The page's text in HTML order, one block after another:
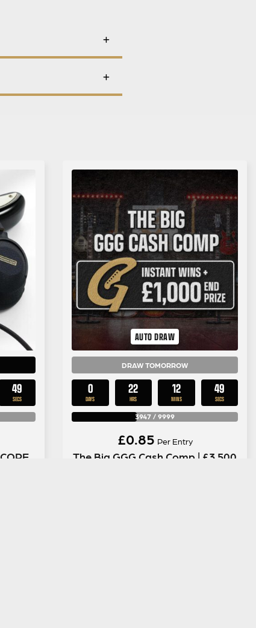
48
SECS
AUTO DRAW
DRAW TOMORROW
0
DAYS
22
HRS
12
MINS
48
SECS
3947 / 9999
£0.85 Per Entry
The Big GGG Cash Comp | £3,500